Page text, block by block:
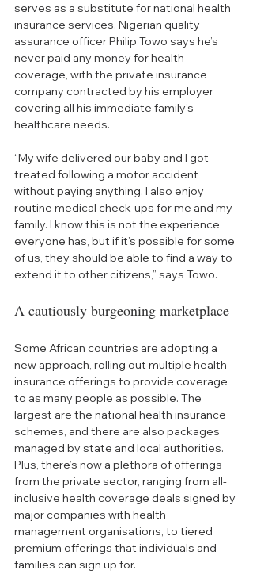
serves as a substitute for national health
insurance services. Nigerian quality
assurance officer Philip Towo says he’s
never paid any money for health
coverage, with the private insurance
company contracted by his employer
covering all his immediate family’s
healthcare needs.
“My wife delivered our baby and I got
treated following a motor accident
without paying anything. I also enjoy
routine medical check-ups for me and my
family. I know this is not the experience
everyone has, but if it’s possible for some
of us, they should be able to find a way to
extend it to other citizens,” says Towo.
A cautiously burgeoning marketplace
Some African countries are adopting a
new approach, rolling out multiple health
insurance offerings to provide coverage
to as many people as possible. The
largest are the national health insurance
schemes, and there are also packages
managed by state and local authorities.
Plus, there’s now a plethora of offerings
from the private sector, ranging from all-
inclusive health coverage deals signed by
major companies with health
management organisations, to tiered
premium offerings that individuals and
families can sign up for.